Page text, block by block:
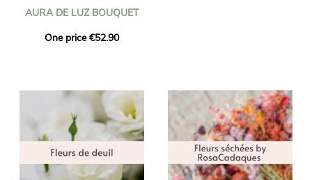
AURA DE LUZ BOUQUET
One price €52.90